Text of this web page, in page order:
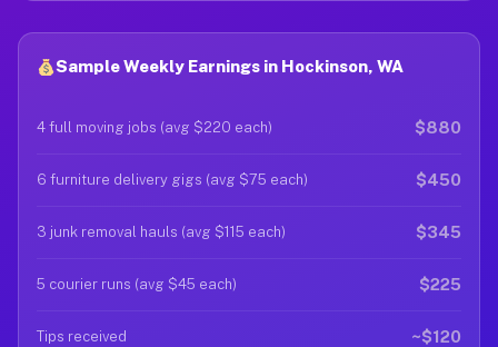
Sample Weekly Earnings in Hockinson, WA
4 full moving jobs (avg $220 each) $880
6 furniture delivery gigs (avg $75 each) $450
3 junk removal hauls (avg $115 each) $345
5 courier runs (avg $45 each) $225
Tips received ~$120